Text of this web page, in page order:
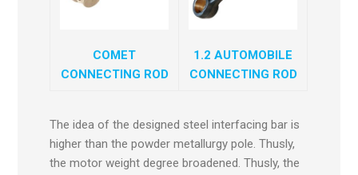
COMET
CONNECTING ROD
1.2 AUTOMOBILE
CONNECTING ROD
The idea of the designed steel interfacing bar is
higher than the powder metallurgy pole. Thusly,
the motor weight degree broadened. Thusly, the